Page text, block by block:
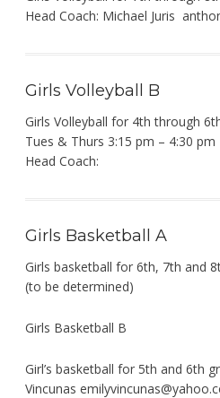
Head Coach: Michael Juris
Girls Volleyball B
Girls Volleyball for 4th through
Tues & Thurs 3:15 pm – 4:30 pm
Head Coach:
Girls Basketball A
Girls basketball for 6th, 7th and
(to be determined)
Girls Basketball B
Girl’s basketball for 5th and 6th
Vincunas